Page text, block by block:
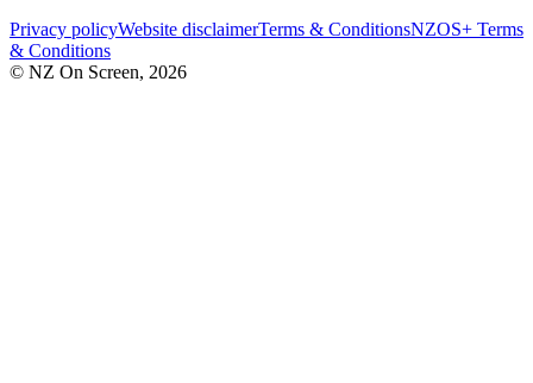
Privacy policyWebsite disclaimerTerms & ConditionsNZOS+ Terms
& Conditions
© NZ On Screen, 2026